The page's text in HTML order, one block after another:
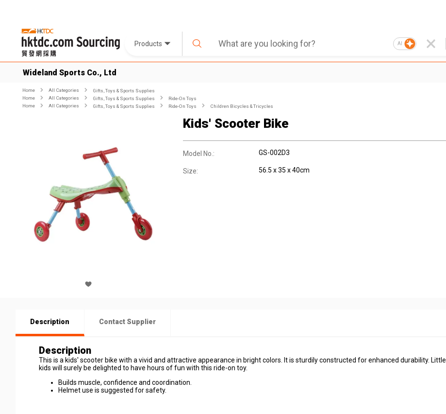
Products AI
Wideland Sports Co., Ltd
Home All Categories
Gifts, Toys & Sports Supplies
Home
All Categories Gifts, Toys & Sports Supplies
Ride-On Toys
Home
All Categories Gifts, Toys & Sports Supplies Ride-On Toys Children Bicycles & Tricycles
Kids' Scooter Bike
Model No.: GS-002D3
Size: 56.5 x 35 x 40cm
Description Contact Supplier
Description
This is a kids' scooter bike with a vivid and attractive appearance in bright colors. It is sturdily constructed for enhanced durability. Little
kids will surely be delighted to have hours of fun with this ride-on toy.
Builds muscle, confidence and coordination.
Helmet use is suggested for safety.